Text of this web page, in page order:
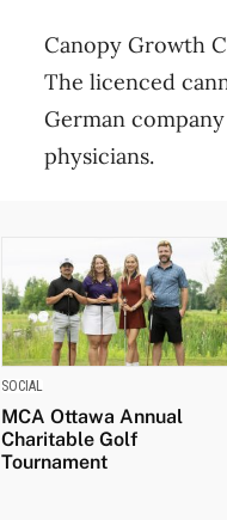
Canopy Growth
The licenced
German
physicians.
SOCIAL
MCA Ottawa Annual
Charitable Golf
Tournament